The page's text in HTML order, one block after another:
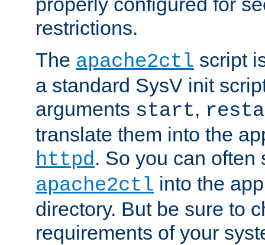
restrictions.
The apache2ctl script
a standard SysV init
arguments start,
translate them into the
httpd. So you can often
apache2ctl into the
directory. But be sure to
requirements of your